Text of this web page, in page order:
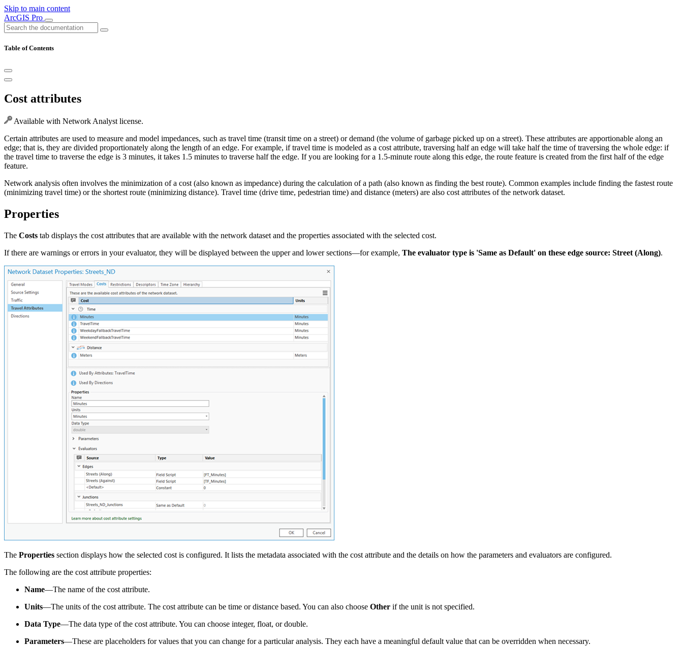
Skip to main content
ArcGIS Pro
Table of Contents
Cost attributes
Available with Network Analyst license.
Certain attributes are used to measure and model impedances, such as travel time (transit time on a street) or demand (the volume of garbage picked up on a street). These attributes are apportionable along an
edge; that is, they are divided proportionately along the length of an edge. For example, if travel time is modeled as a cost attribute, traversing half an edge will take half the time of traversing the whole edge: if
the travel time to traverse the edge is 3 minutes, it takes 1.5 minutes to traverse half the edge. If you are looking for a 1.5-minute route along this edge, the route feature is created from the first half of the edge
feature.
Network analysis often involves the minimization of a cost (also known as impedance) during the calculation of a path (also known as finding the best route). Common examples include finding the fastest route
(minimizing travel time) or the shortest route (minimizing distance). Travel time (drive time, pedestrian time) and distance (meters) are also cost attributes of the network dataset.
Properties
The Costs tab displays the cost attributes that are available with the network dataset and the properties associated with the selected cost.
If there are warnings or errors in your evaluator, they will be displayed between the upper and lower sections—for example, The evaluator type is 'Same as Default' on these edge source: Street (Along).
The Properties section displays how the selected cost is configured. It lists the metadata associated with the cost attribute and the details on how the parameters and evaluators are configured.
The following are the cost attribute properties:
Name—The name of the cost attribute.
Units—The units of the cost attribute. The cost attribute can be time or distance based. You can also choose Other if the unit is not specified.
Data Type—The data type of the cost attribute. You can choose integer, float, or double.
Parameters—These are placeholders for values that you can change for a particular analysis. They each have a meaningful default value that can be overridden when necessary.